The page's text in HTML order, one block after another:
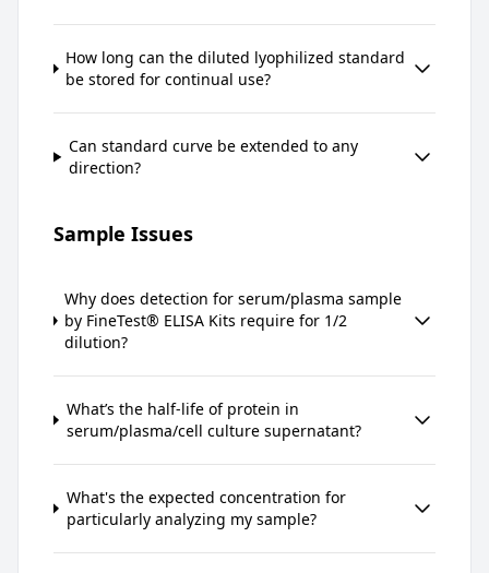
How long can the diluted lyophilized standard
be stored for continual use?
Can standard curve be extended to any
direction?
Sample Issues
Why does detection for serum/plasma sample
by FineTest® ELISA Kits require for 1/2
dilution?
What’s the half-life of protein in
serum/plasma/cell culture supernatant?
What's the expected concentration for
particularly analyzing my sample?